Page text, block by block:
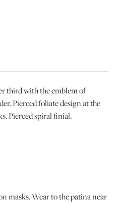
third with the emblem of
Pierced foliate design at the
Pierced spiral finial.
masks. Wear to the patina near